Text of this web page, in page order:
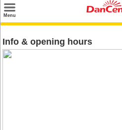
Menu
Destinations
Info & opening hours